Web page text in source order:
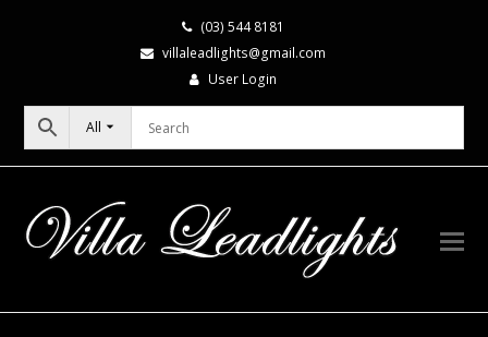
(03) 544 8181
villaleadlights@gmail.com
User Login
All